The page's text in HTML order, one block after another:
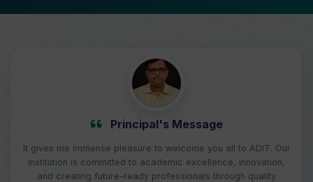
Principal's Message
It gives me immense pleasure to welcome you all to ADIT. Our
institution is committed to academic excellence, innovation,
and creating future-ready professionals through quality